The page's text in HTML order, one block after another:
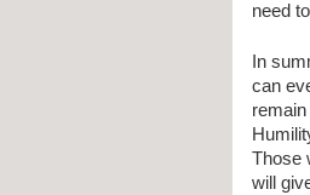
need
In
can
Those
will